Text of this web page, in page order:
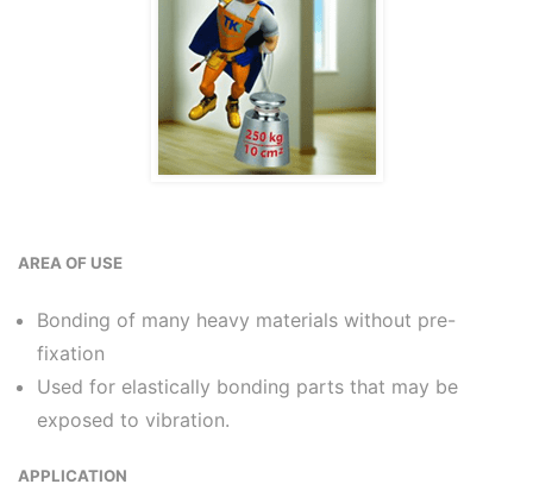
AREA OF USE
Bonding of many heavy materials without pre-
fixation
Used for elastically bonding parts that may be
exposed to vibration.
APPLICATION